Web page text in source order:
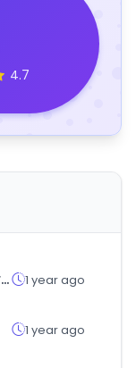
4.7
phenixcapitalgroup.com 1 year ago
1 year ago